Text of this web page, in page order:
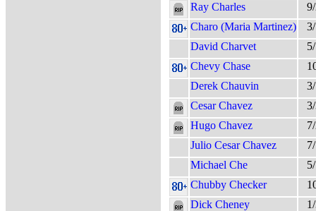
Ray Charles
Charo (Maria Martinez)
David Charvet
Chevy Chase
Derek Chauvin
Cesar Chavez
Hugo Chavez
Julio Cesar Chavez
Michael Che
Chubby Checker
Dick Cheney